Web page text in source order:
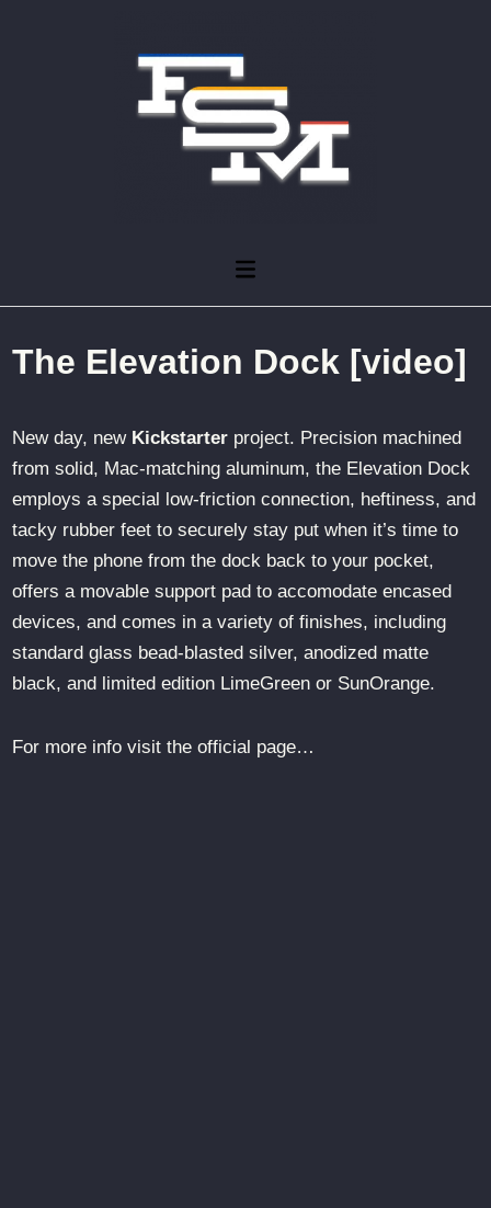
Main
The Elevation Dock [video]
New day, new Kickstarter project. Precision machined
from solid, Mac-matching aluminum, the Elevation Dock
employs a special low-friction connection, heftiness, and
tacky rubber feet to securely stay put when it’s time to
move the phone from the dock back to your pocket,
offers a movable support pad to accomodate encased
devices, and comes in a variety of finishes, including
standard glass bead-blasted silver, anodized matte
black, and limited edition LimeGreen or SunOrange.
For more info visit the official page…